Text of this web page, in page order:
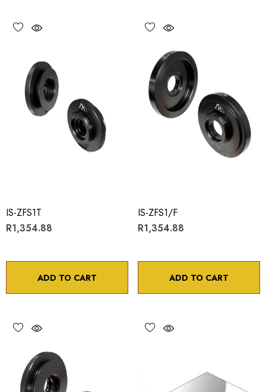
IS-ZFS1T
R1,354.88
ADD TO CART
IS-ZFS1/F
R1,354.88
ADD TO CART